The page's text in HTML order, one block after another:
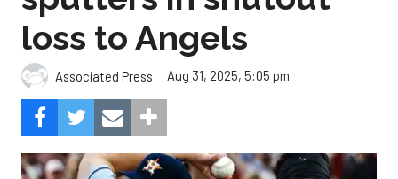
loss to Angels
Associated Press Aug 31, 2025, 5:05 pm